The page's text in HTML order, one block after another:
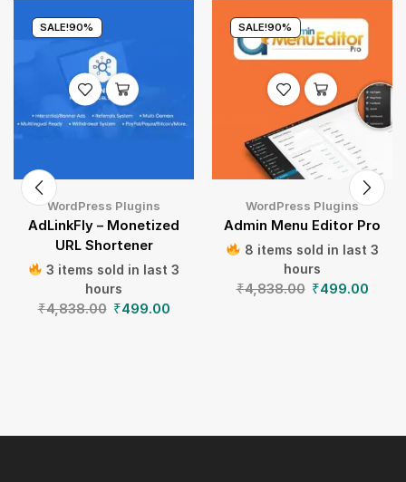
SALE!90%
WordPress Plugins
AdLinkFly – Monetized
URL Shortener
3 items sold in last 3
hours
₹4,838.00 ₹499.00
SALE!90%
WordPress Plugins
Admin Menu Editor Pro
8 items sold in last 3
hours
₹4,838.00 ₹499.00